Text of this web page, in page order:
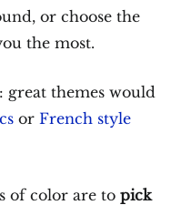
or choose the
the most.
great themes would
or French style
of color are to pick